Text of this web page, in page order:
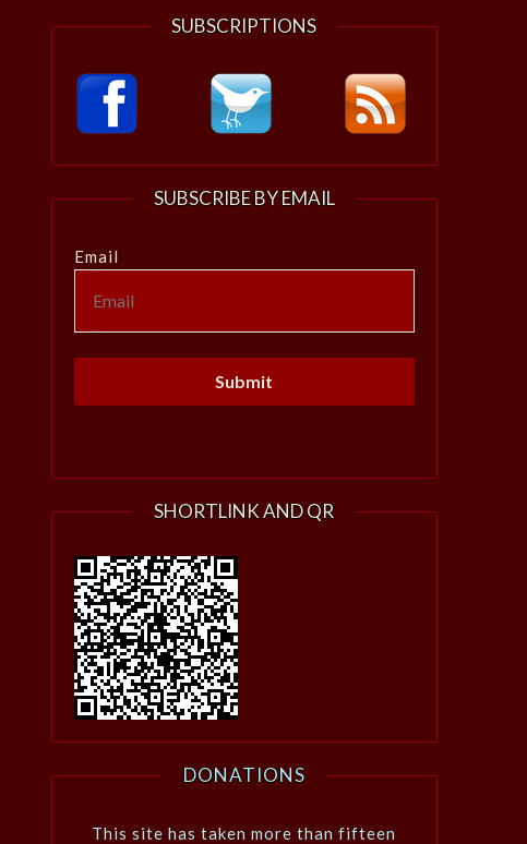
SUBSCRIPTIONS
SUBSCRIBE BY EMAIL
Email
SHORTLINK AND QR
DONATIONS
This site has taken more than fifteen